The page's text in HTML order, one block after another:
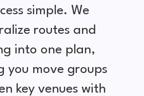
simple. We
routes and
into one plan,
you move groups
key venues with